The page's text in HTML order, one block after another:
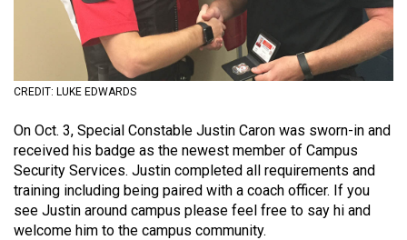
(2021/22)
53
(2020/21)
Volume
52
CREDIT: LUKE EDWARDS
On Oct. 3, Special Constable Justin Caron was sworn-in and
received his badge as the newest member of Campus
Security Services. Justin completed all requirements and
training including being paired with a coach officer. If you
see Justin around campus please feel free to say hi and
welcome him to the campus community.